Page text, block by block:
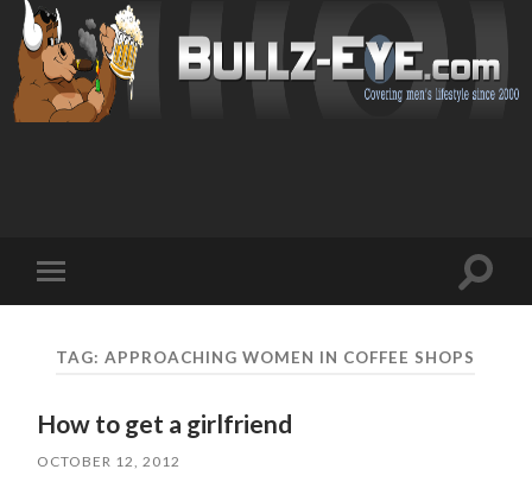
mobile
Toggle
TAG: APPROACHING WOMEN IN COFFEE SHOPS
How to get a girlfriend
OCTOBER 12, 2012